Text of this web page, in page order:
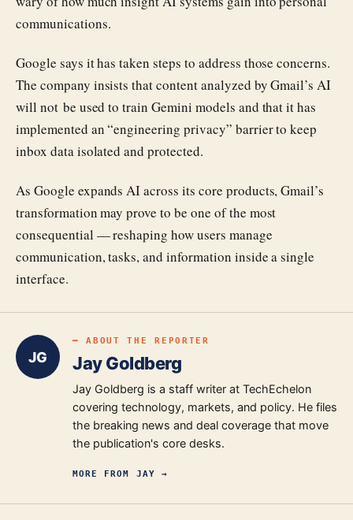
communications.
Google says it has taken steps to address those concerns.
The company insists that content analyzed by Gmail’s AI
will not be used to train Gemini models and that it has
implemented an “engineering privacy” barrier to keep
inbox data isolated and protected.
As Google expands AI across its core products, Gmail’s
transformation may prove to be one of the most
consequential — reshaping how users manage
communication, tasks, and information inside a single
interface.
JG
━ ABOUT THE REPORTER
Jay Goldberg
Jay Goldberg is a staff writer at TechEchelon
covering technology, markets, and policy. He files
the breaking news and deal coverage that move
the publication's core desks.
MORE FROM JAY →